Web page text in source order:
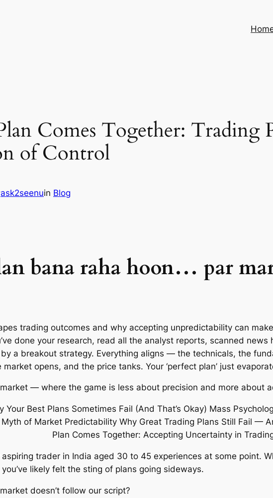
Comes Together: Trading
of Control
ask2seenuin Blog
bana raha hoon… par
trading outcomes and why accepting unpredictability can
done your research, read all the analyst reports, scanned
a breakout strategy. Everything aligns — the technicals, the
opens, and the price tanks. Your ‘perfect plan’ just
— where the game is less about precision and more about
trader in India aged 30 to 45 experiences at some point.
likely felt the sting of plans going sideways.
doesn’t follow our script?